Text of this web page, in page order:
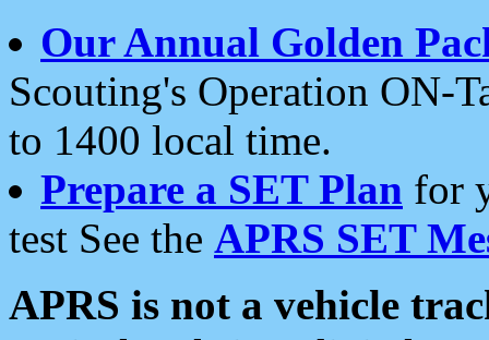
Our Annual Golden
Scouting's Operation ON-
to 1400 local time.
Prepare a SET Plan for
test See the APRS SET
APRS is not a vehicle